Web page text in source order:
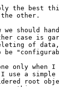
the best
other.
we should
case is
of
be
only
use a simple
root